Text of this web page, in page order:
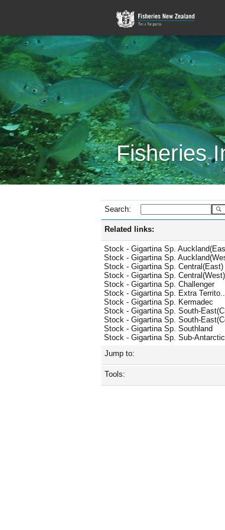
Fisheries
Search:
Related links:
Stock - Gigartina Sp.
Stock - Gigartina Sp.
Stock - Gigartina Sp. Central(East)
Stock - Gigartina Sp. Central(West)
Stock - Gigartina Sp. Challenger
Stock - Gigartina Sp. Extra
Stock - Gigartina Sp. Kermadec
Stock - Gigartina Sp. South-
Stock - Gigartina Sp. South-
Stock - Gigartina Sp. Southland
Stock - Gigartina Sp. Sub-Antarctic
Jump to:
Tools: